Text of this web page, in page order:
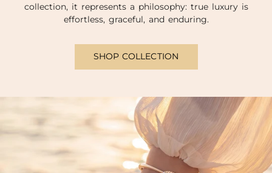
collection, it represents a philosophy: true luxury is
effortless, graceful, and enduring.
SHOP COLLECTION